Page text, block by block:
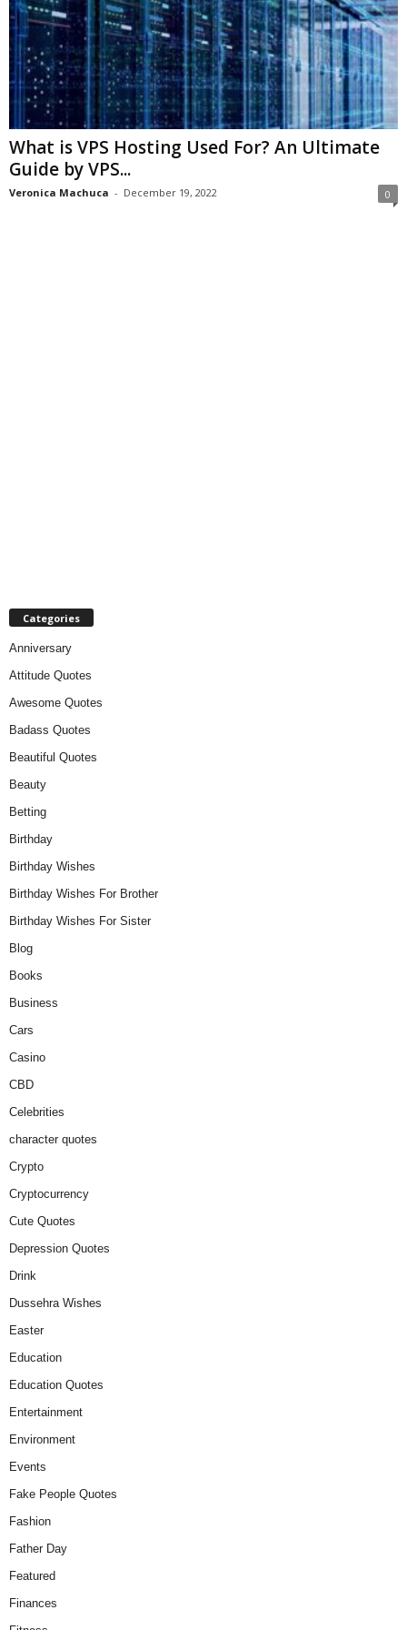
What is VPS Hosting Used For? An Ultimate
Guide by VPS...
Veronica Machuca - December 19, 2022 0
Categories
Anniversary
Attitude Quotes
Awesome Quotes
Badass Quotes
Beautiful Quotes
Beauty
Betting
Birthday
Birthday Wishes
Birthday Wishes For Brother
Birthday Wishes For Sister
Blog
Books
Business
Cars
Casino
CBD
Celebrities
character quotes
Crypto
Cryptocurrency
Cute Quotes
Depression Quotes
Drink
Dussehra Wishes
Easter
Education
Education Quotes
Entertainment
Environment
Events
Fake People Quotes
Fashion
Father Day
Featured
Finances